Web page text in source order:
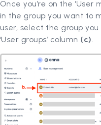
Once you’re on the
in the group you want to
user, select the group
‘User groups’ column (c).